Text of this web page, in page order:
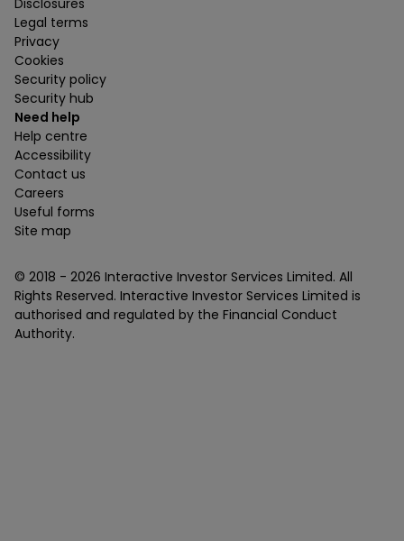
Legal terms
Privacy
Cookies
Security policy
Security hub
Need help
Help centre
Accessibility
Contact us
Careers
Useful forms
Site map
© 2018 - 2026 Interactive Investor Services Limited. All
Rights Reserved. Interactive Investor Services Limited is
authorised and regulated by the Financial Conduct
Authority.